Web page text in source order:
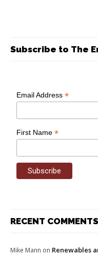
Subscribe to The
Email Address*
First Name*
RECENT COMMENTS
Mike Mann on Renewables